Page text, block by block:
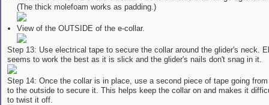
(The thick molefoam works as padding.)
View of the OUTSIDE of the e-collar.
Step 13: Use electrical tape to secure the collar around the glider's neck.
seems to work the best as it is slick and the glider's nails don't snag in it.
Step 14: Once the collar is in place, use a second piece of tape going
to the outside to secure it. This helps keep the collar on and makes it
to twist it off.